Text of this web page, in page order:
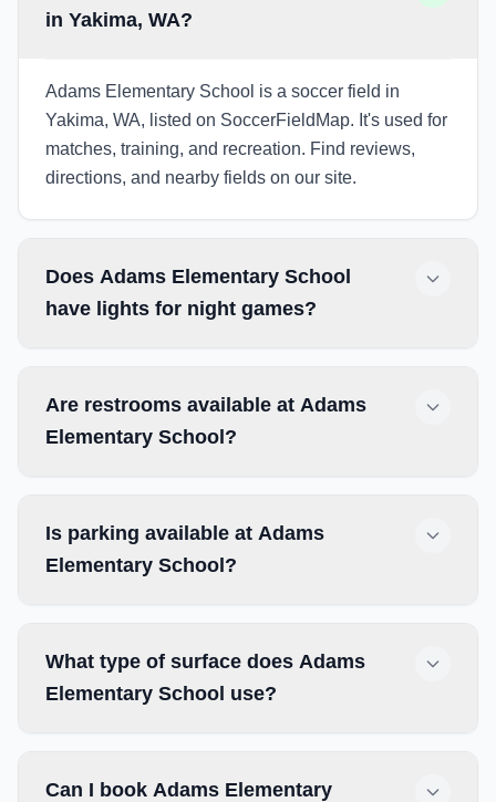
in Yakima, WA?
Adams Elementary School is a soccer field in
Yakima, WA, listed on SoccerFieldMap. It's used for
matches, training, and recreation. Find reviews,
directions, and nearby fields on our site.
Does Adams Elementary School
have lights for night games?
Are restrooms available at Adams
Elementary School?
Is parking available at Adams
Elementary School?
What type of surface does Adams
Elementary School use?
Can I book Adams Elementary